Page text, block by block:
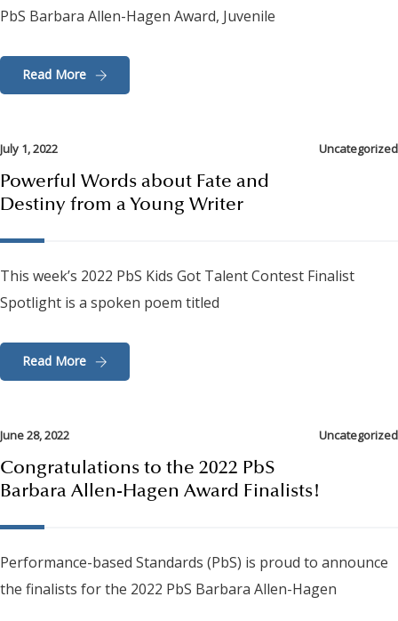
PbS Barbara Allen-Hagen Award, Juvenile
Read More
July 1, 2022 Uncategorized
Powerful Words about Fate and
Destiny from a Young Writer
This week’s 2022 PbS Kids Got Talent Contest Finalist
Spotlight is a spoken poem titled
Read More
June 28, 2022 Uncategorized
Congratulations to the 2022 PbS
Barbara Allen-Hagen Award Finalists!
Performance-based Standards (PbS) is proud to announce
the finalists for the 2022 PbS Barbara Allen-Hagen